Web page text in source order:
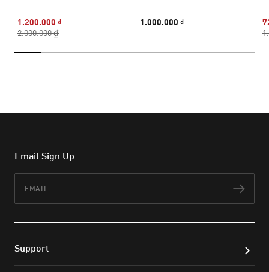
1.200.000 ₫
2.000.000 ₫
1.000.000 ₫
Email Sign Up
Support